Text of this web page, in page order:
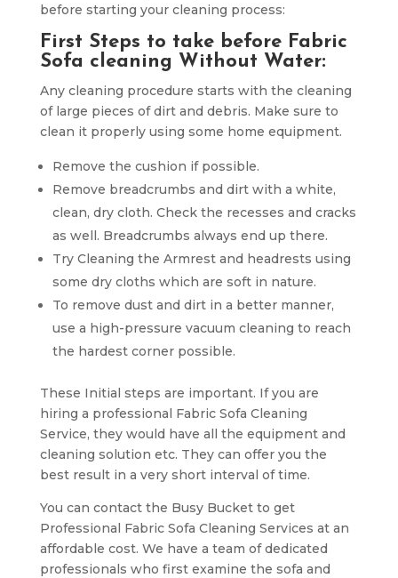
before starting your cleaning process:
First Steps to take before Fabric
Sofa cleaning Without Water:
Any cleaning procedure starts with the cleaning
of large pieces of dirt and debris. Make sure to
clean it properly using some home equipment.
Remove the cushion if possible.
Remove breadcrumbs and dirt with a white,
clean, dry cloth. Check the recesses and cracks
as well. Breadcrumbs always end up there.
Try Cleaning the Armrest and headrests using
some dry cloths which are soft in nature.
To remove dust and dirt in a better manner,
use a high-pressure vacuum cleaning to reach
the hardest corner possible.
These Initial steps are important. If you are
hiring a professional Fabric Sofa Cleaning
Service, they would have all the equipment and
cleaning solution etc. They can offer you the
best result in a very short interval of time.
You can contact the Busy Bucket to get
Professional Fabric Sofa Cleaning Services at an
affordable cost. We have a team of dedicated
professionals who first examine the sofa and